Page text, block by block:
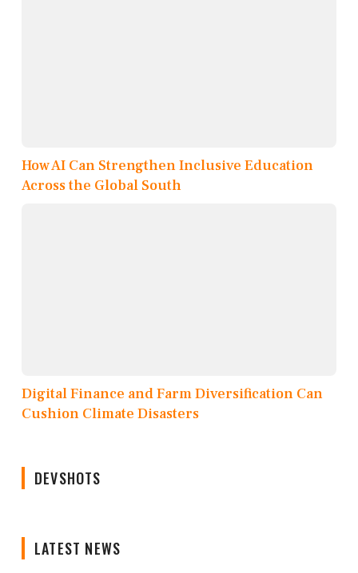
How AI Can Strengthen Inclusive Education
Across the Global South
Digital Finance and Farm Diversification Can
Cushion Climate Disasters
DEVSHOTS
LATEST NEWS